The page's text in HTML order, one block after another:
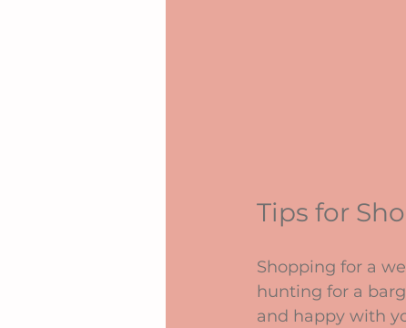
Tips for
Shopping for a
hunting for a
and happy with